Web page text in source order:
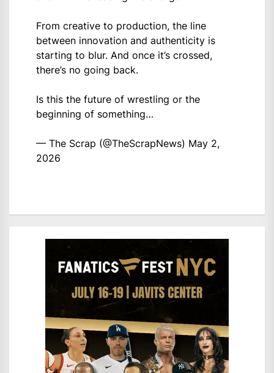
From creative to production, the line
between innovation and authenticity is
starting to blur. And once it’s crossed,
there’s no going back.
Is this the future of wrestling or the
beginning of something…
— The Scrap (@TheScrapNews) May 2,
2026